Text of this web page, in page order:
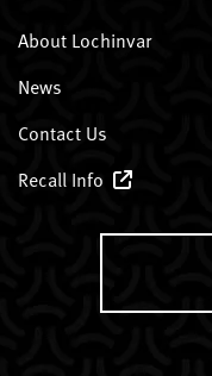
About Lochinvar
News
Contact Us
Recall Info